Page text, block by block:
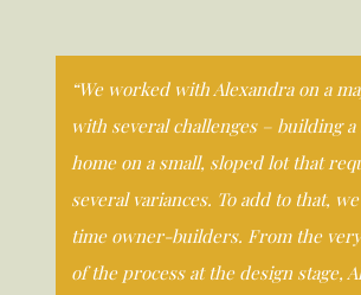
“We worked with Alexandra on a
with several challenges – building
home on a small, sloped lot that
several variances. To add to that,
time owner-builders. From the
of the process at the design stage,